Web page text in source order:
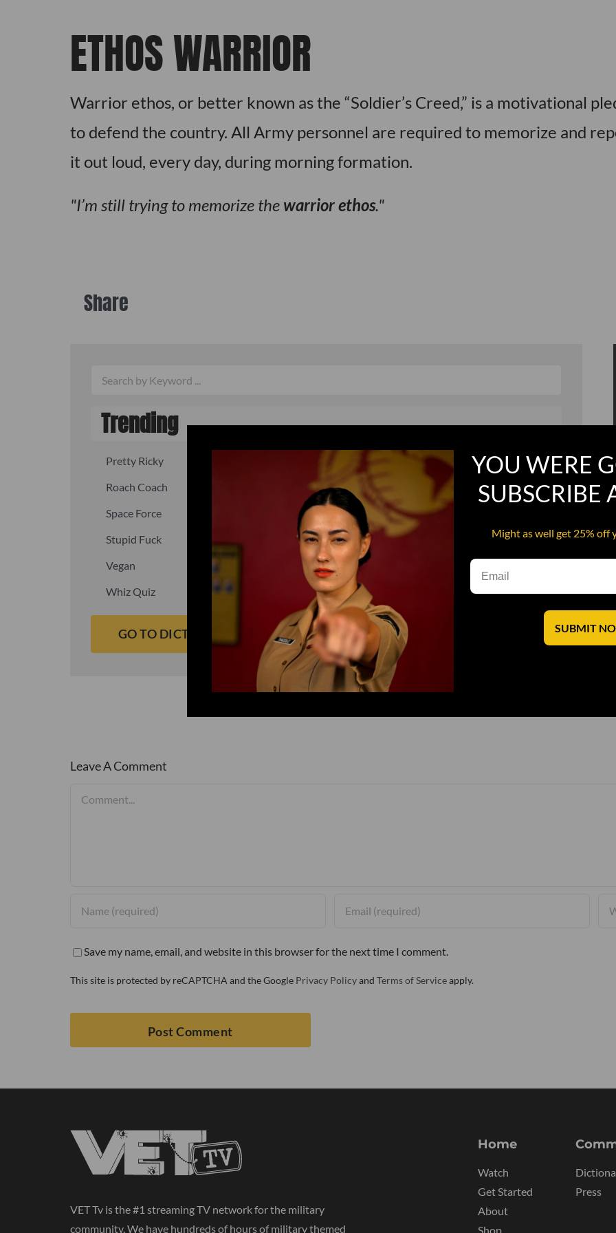
ETHOS WARRIOR
Warrior ethos, or better known as the “Soldier’s Creed,” is a motivational
to defend the country. All Army personnel are required to memorize and
it out loud, every day, during morning formation.
I’m still trying to memorize the warrior ethos.
Share
Trending
Pretty Ricky
Recruit Candy
Roach Coach
Smoking Bat Shit
Space Force
Steel Pussy
Stupid Fuck
Un-fuck yourself
Vegan
Waffle Ass
Whiz Quiz
GO TO DICTIONARY
Leave A Comment
Save my name, email, and website in this browser for the next time I comment.
This site is protected by reCAPTCHA and the Google Privacy Policyand Terms of Serviceapply.
VET Tv is the #1 streaming TV network for the military
community. We have hundreds of hours of military themed
Home
Watch
Get Started
About
Shop
Press
YOU WERE
SUBSCRIBE
Might as well get 25% off
SUBMIT